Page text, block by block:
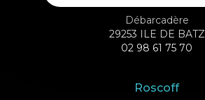
Débarcadère
29253 ILE DE BATZ
02 98 61 75 70
Roscoff